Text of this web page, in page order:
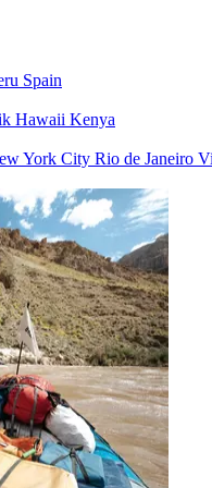
Spain
Hawaii Kenya
York City Rio de Janeiro